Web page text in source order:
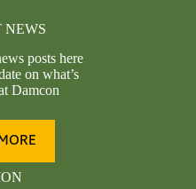
NEWS
posts here
on what’s
Damcon